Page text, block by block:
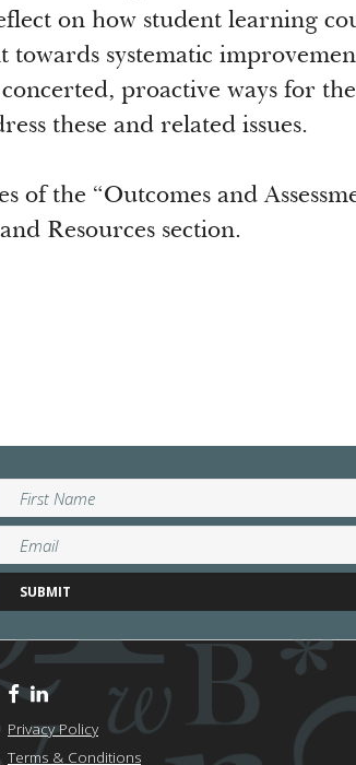
on how student learning
towards systematic
proactive ways for the
these and related issues.
of the “Outcomes and
Resources section.
Privacy Policy
Terms & Conditions